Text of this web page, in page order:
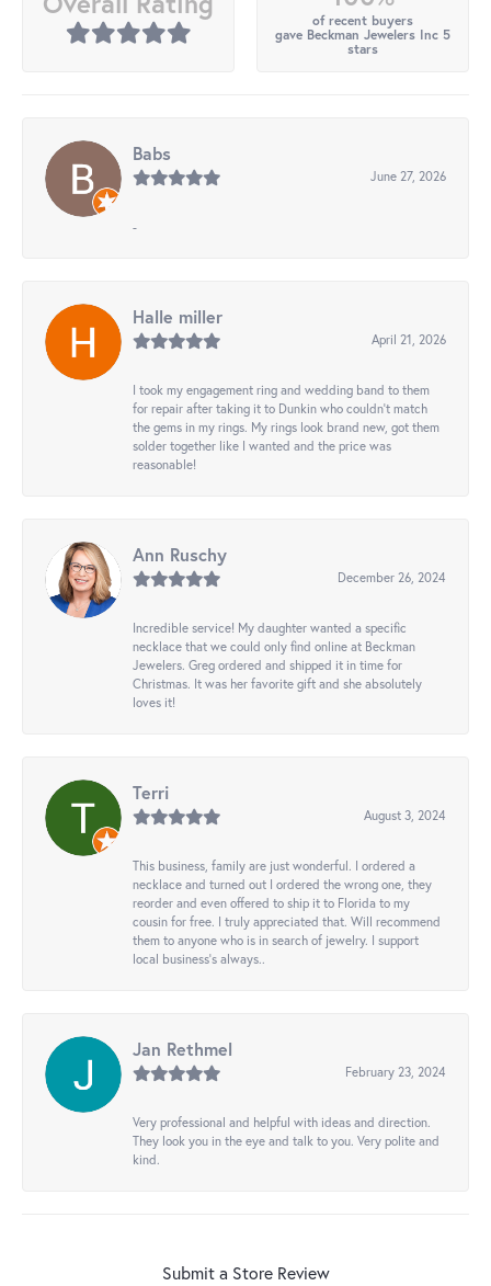
of recent buyers
gave Beckman Jewelers Inc 5
stars
Babs
June 27, 2026
-
Halle miller
April 21, 2026
I took my engagement ring and wedding band to them
for repair after taking it to Dunkin who couldn't match
the gems in my rings. My rings look brand new, got them
solder together like I wanted and the price was
reasonable!
Ann Ruschy
December 26, 2024
Incredible service! My daughter wanted a specific
necklace that we could only find online at Beckman
Jewelers. Greg ordered and shipped it in time for
Christmas. It was her favorite gift and she absolutely
loves it!
Terri
August 3, 2024
This business, family are just wonderful. I ordered a
necklace and turned out I ordered the wrong one, they
reorder and even offered to ship it to Florida to my
cousin for free. I truly appreciated that. Will recommend
them to anyone who is in search of jewelry. I support
local business's always..
Jan Rethmel
February 23, 2024
Very professional and helpful with ideas and direction.
They look you in the eye and talk to you. Very polite and
kind.
Submit a Store Review